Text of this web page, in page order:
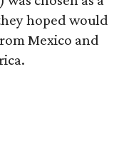
hoped would
Mexico and